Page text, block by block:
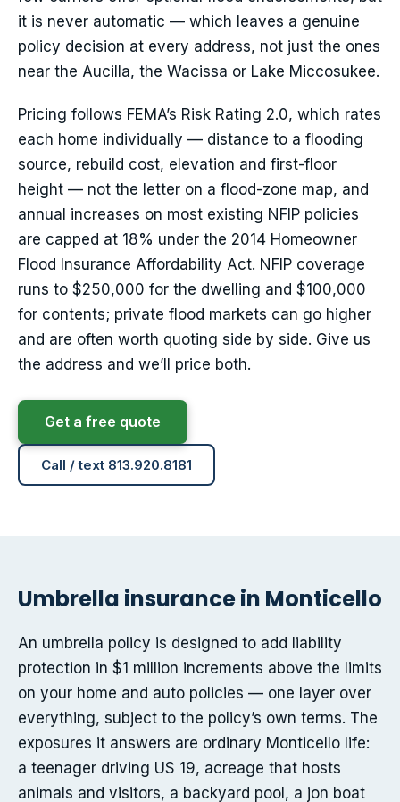
it is never automatic — which leaves a genuine
policy decision at every address, not just the ones
near the Aucilla, the Wacissa or Lake Miccosukee.
Pricing follows FEMA’s Risk Rating 2.0, which rates
each home individually — distance to a flooding
source, rebuild cost, elevation and first-floor
height — not the letter on a flood-zone map, and
annual increases on most existing NFIP policies
are capped at 18% under the 2014 Homeowner
Flood Insurance Affordability Act. NFIP coverage
runs to $250,000 for the dwelling and $100,000
for contents; private flood markets can go higher
and are often worth quoting side by side. Give us
the address and we’ll price both.
Get a free quote
Call / text 813.920.8181
Umbrella insurance in Monticello
An umbrella policy is designed to add liability
protection in $1 million increments above the limits
on your home and auto policies — one layer over
everything, subject to the policy’s own terms. The
exposures it answers are ordinary Monticello life:
a teenager driving US 19, acreage that hosts
animals and visitors, a backyard pool, a jon boat